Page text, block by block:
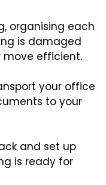
organising each
is damaged
move efficient.
your office
to your
and set up
is ready for